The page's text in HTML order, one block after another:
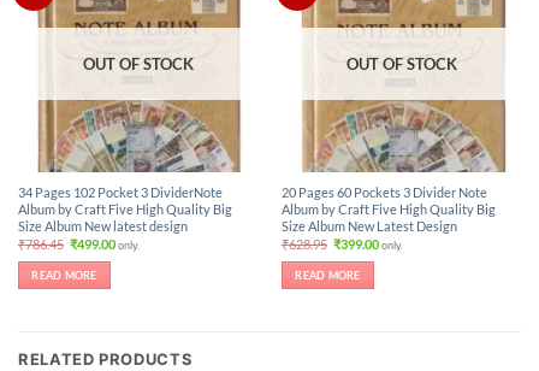
OUT OF STOCK
34 Pages 102 Pocket 3 DividerNote
Album by Craft Five High Quality Big
Size Album New latest design
₹786.45 Original
was:
₹786.45.
₹499.00Current
price
only.
READ MORE
OUT OF STOCK
20 Pages 60 Pockets 3 Divider Note
Album by Craft Five High Quality Big
Size Album New Latest Design
₹628.95 Original
was:
₹628.95.
₹399.00Current
price
only.
READ MORE
RELATED PRODUCTS